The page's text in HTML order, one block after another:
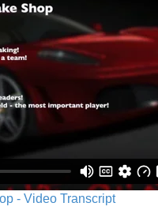
- Video Transcript